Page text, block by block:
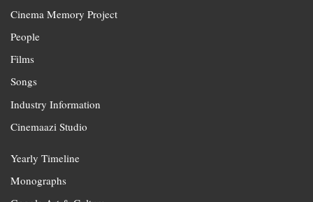
Cinema Memory Project
People
Films
Songs
Industry Information
Cinemaazi Studio
Yearly Timeline
Monographs